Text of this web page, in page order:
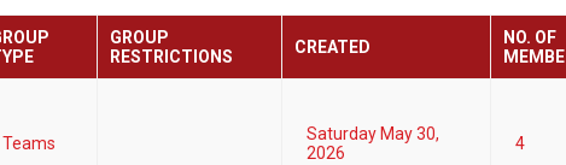
GROUP
RESTRICTIONS
CREATED
NO. OF
Teams
Saturday May 30,
2026
4